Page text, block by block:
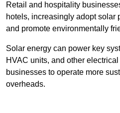
Retail and hospitality
hotels, increasingly adopt solar
and promote environmentally
Solar energy can power key
HVAC units, and other
businesses to operate more
overheads.